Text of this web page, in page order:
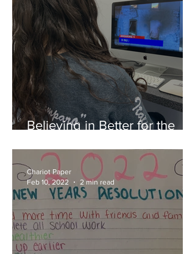
Believing in Better for the
Chariot Paper
Feb 10, 2022
2 min read